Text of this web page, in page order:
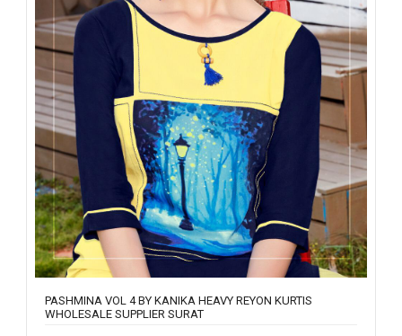
PASHMINA VOL 4 BY KANIKA HEAVY REYON KURTIS
WHOLESALE SUPPLIER SURAT